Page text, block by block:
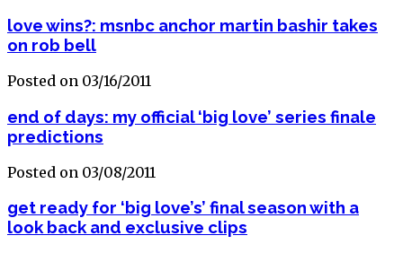
love wins?: msnbc anchor martin bashir takes
on rob bell
Posted on 03/16/2011
end of days: my official ‘big love’ series finale
predictions
Posted on 03/08/2011
get ready for ‘big love’s’ final season with a
look back and exclusive clips